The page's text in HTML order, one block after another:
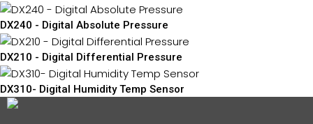
DX240 - Digital Absolute Pressure
DX210 - Digital Differential Pressure
DX310- Digital Humidity Temp Sensor